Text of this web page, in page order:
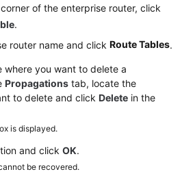
of the enterprise router, click
.
router name and click Route Tables.
where you want to delete a
Propagations tab, locate the
to delete and click Delete in the
is displayed.
and click OK.
be recovered.